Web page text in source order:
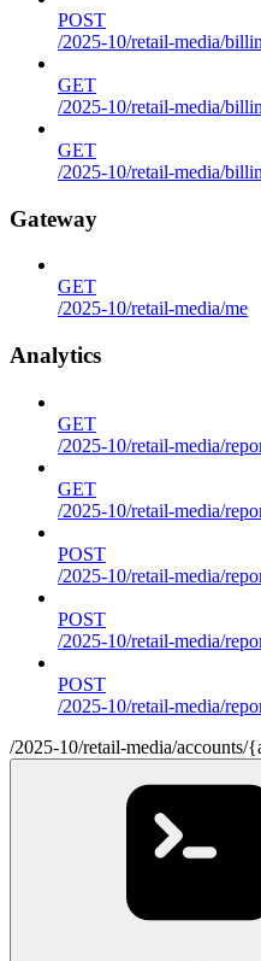
POST
/2025-10/retail-media/
GET
/2025-10/retail-media/
GET
/2025-10/retail-media/
Gateway
GET
/2025-10/retail-media/me
Analytics
GET
/2025-10/retail-media/
GET
/2025-10/retail-media/
POST
/2025-10/retail-media/
POST
/2025-10/retail-media/
POST
/2025-10/retail-media/
/2025-10/retail-media/accounts/